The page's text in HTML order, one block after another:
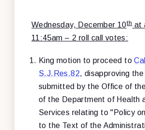
Wednesday, December 10that
11:45am – 2 roll call votes:
King motion to proceed to
S.J.Res.82, disapproving the
submitted by the Office of
of the Department of Health
Services relating to "Policy
to the Text of the